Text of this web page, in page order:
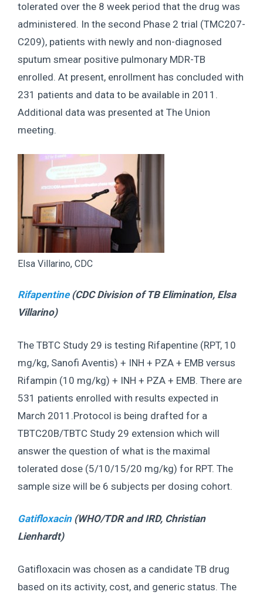
tolerated over the 8 week period that the drug was
administered. In the second Phase 2 trial (TMC207-
C209), patients with newly and non-diagnosed
sputum smear positive pulmonary MDR-TB
enrolled. At present, enrollment has concluded with
231 patients and data to be available in 2011.
Additional data was presented at The Union
meeting.
Elsa Villarino, CDC
Rifapentine(CDC Division of TB Elimination, Elsa
Villarino)
The TBTC Study 29 is testing Rifapentine (RPT, 10
mg/kg, Sanofi Aventis) + INH + PZA + EMB versus
Rifampin (10 mg/kg) + INH + PZA + EMB. There are
531 patients enrolled with results expected in
March 2011.Protocol is being drafted for a
TBTC20B/TBTC Study 29 extension which will
answer the question of what is the maximal
tolerated dose (5/10/15/20 mg/kg) for RPT. The
sample size will be 6 subjects per dosing cohort.
Gatifloxacin(WHO/TDR and IRD, Christian
Lienhardt)
Gatifloxacin was chosen as a candidate TB drug
based on its activity, cost, and generic status. The